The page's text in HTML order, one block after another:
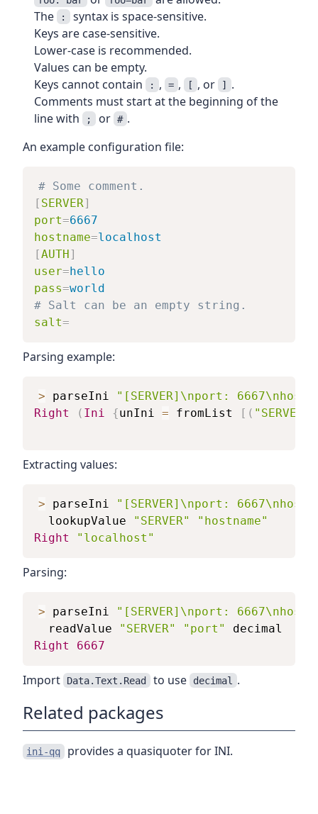
The
: syntax is space-sensitive.
Keys are case-sensitive.
Lower-case is recommended.
Values can be empty.
Keys cannot contain
: , = , [ , or ] .
Comments must start at the beginning of the
line with
; or # .
An example configuration file:
# Some comment.
[ SERVER]
port=6667
hostname=localhost
[AUTH]
user=hello
pass=world
# Salt can be an empty string.
salt=
Parsing example:
> parseIni
"[SERVER]\nport:
Right
( Ini {unIni = fromList [ ( "SERVER"
Extracting values:
> parseIni
"[SERVER]\nport:
lookupValue
"SERVER"
"hostname"
Right
"localhost"
Parsing:
> parseIni
"[SERVER]\nport:
readValue
"SERVER" "port"
decimal
Right
6667
Import Data.Text.Read to use decimal .
Related packages
ini-qq provides a quasiquoter for INI.